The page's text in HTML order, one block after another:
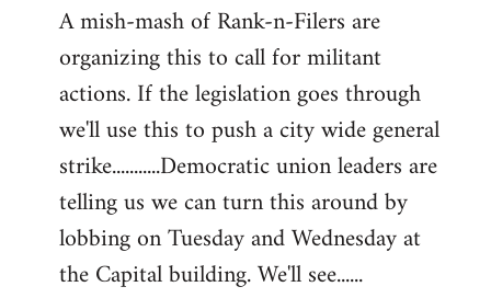
to
Welcome
libcom.org
A mish-mash of Rank-n-Filers are
organizing this to call for militant
actions. If the legislation goes through
we'll use this to push a city wide general
strike...........Democratic union leaders are
telling us we can turn this around by
lobbing on Tuesday and Wednesday at
the Capital building. We'll see......